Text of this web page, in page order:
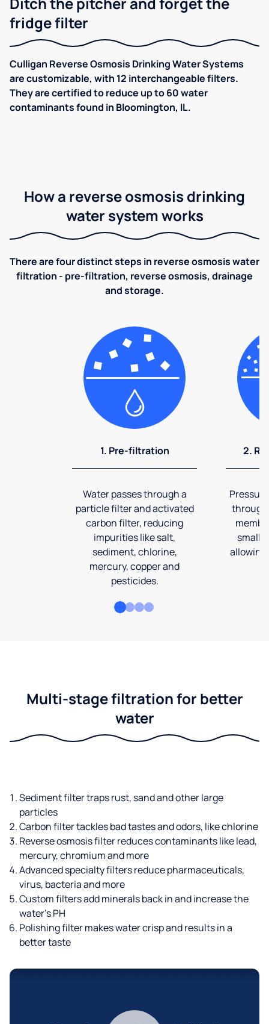
fridge filter
Culligan Reverse Osmosis Drinking Water Systems
are customizable, with 12 interchangeable filters.
They are certified to reduce up to 60 water
contaminants found in Bloomington, IL.
How a reverse osmosis drinking
water system works
There are four distinct steps in reverse osmosis water
filtration - pre-filtration, reverse osmosis, drainage
and storage.
1. Pre-filtration
Water passes through a
particle filter and activated
carbon filter, reducing
impurities like salt,
sediment, chlorine,
mercury, copper and
pesticides.
2.
through
allowing
Multi-stage filtration for better
water
Sediment filter traps rust, sand and other large
particles
Carbon filter tackles bad tastes and odors, like chlorine
Reverse osmosis filter reduces contaminants like lead,
mercury, chromium and more
Advanced specialty filters reduce pharmaceuticals,
virus, bacteria and more
Custom filters add minerals back in and increase the
water’s PH
Polishing filter makes water crisp and results in a
better taste